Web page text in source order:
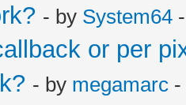
- by System64
or per
- by megamarc -